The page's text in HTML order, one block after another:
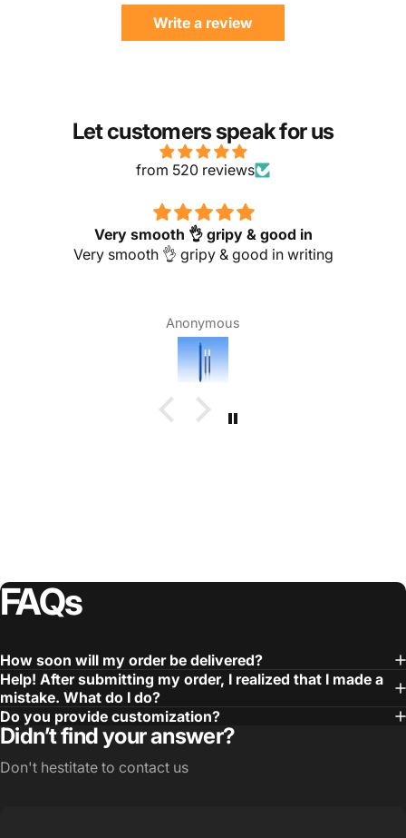
Write a review
Let customers speak for us
from 520 reviews
Very smooth 👌 gripy & good in
Very smooth 👌 gripy & good in writing
Anonymous
FAQs
How soon will my order be delivered?
Help! After submitting my order, I realized that I made a
mistake. What do I do?
Do you provide customization?
Didn’t find your answer?
Don't hestitate to contact us